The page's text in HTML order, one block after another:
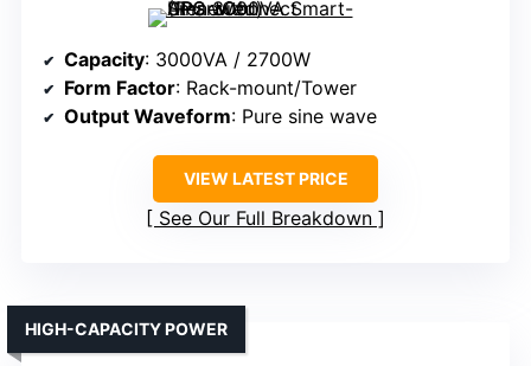
Capacity: 3000VA / 2700W
Form Factor: Rack-mount/Tower
Output Waveform: Pure sine wave
VIEW LATEST PRICE
See Our Full Breakdown
HIGH-CAPACITY POWER